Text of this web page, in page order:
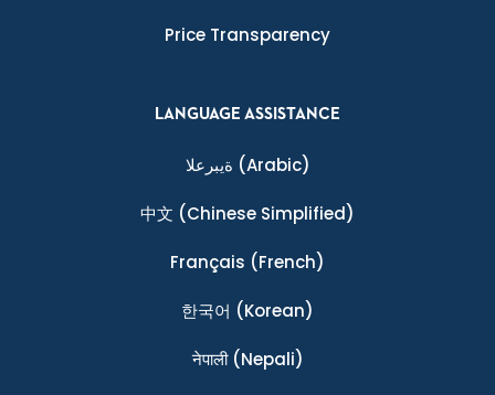
Price Transparency
LANGUAGE ASSISTANCE
ةيبرعلا (Arabic)
中文 (Chinese Simplified)
Français (French)
한국어 (Korean)
नेपाली(Nepali)